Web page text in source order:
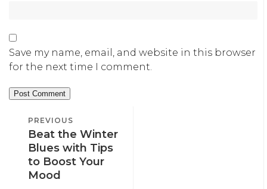
Save my name, email, and website in this browser
for the next time I comment.
NAVIGATION
PREVIOUS
POST
PREVIOUS
Beat the Winter
Blues with Tips
to Boost Your
Mood